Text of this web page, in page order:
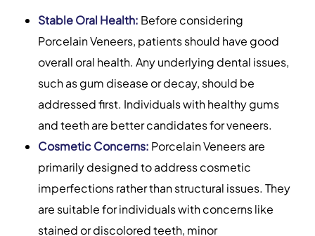
Stable Oral Health: Before considering
Porcelain Veneers, patients should have good
overall oral health. Any underlying dental issues,
such as gum disease or decay, should be
addressed first. Individuals with healthy gums
and teeth are better candidates for veneers.
Cosmetic Concerns: Porcelain Veneers are
primarily designed to address cosmetic
imperfections rather than structural issues. They
are suitable for individuals with concerns like
stained or discolored teeth, minor